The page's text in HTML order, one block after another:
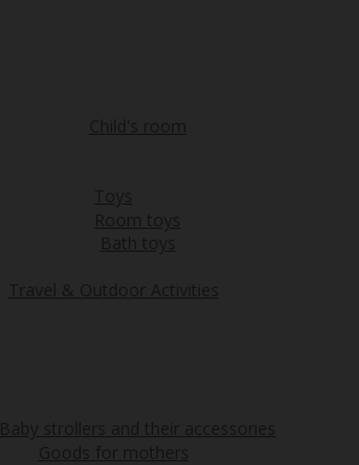
Child's room
Toys
Room toys
Bath toys
Travel & Outdoor Activities
Baby strollers and their accessories
Goods for mothers